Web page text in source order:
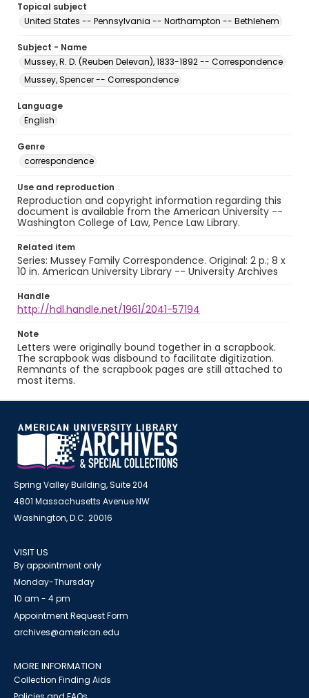
Topical subject
United States -- Pennsylvania -- Northampton -- Bethlehem
Subject - Name
Mussey, R. D. (Reuben Delevan), 1833-1892 -- Correspondence
Mussey, Spencer -- Correspondence
Language
English
Genre
correspondence
Use and reproduction
Reproduction and copyright information regarding this
document is available from the American University --
Washington College of Law, Pence Law Library.
Related item
Series: Mussey Family Correspondence. Original: 2 p.; 8 x
10 in. American University Library -- University Archives
Handle
http://hdl.handle.net/1961/2041-57194
Note
Letters were originally bound together in a scrapbook.
The scrapbook was disbound to facilitate digitization.
Remnants of the scrapbook pages are still attached to
most items.
Spring Valley Building, Suite 204
4801 Massachusetts Avenue NW
Washington, D.C. 20016
VISIT US
By appointment only
Monday-Thursday
10 am - 4 pm
Appointment Request Form
archives@american.edu
MORE INFORMATION
Collection Finding Aids